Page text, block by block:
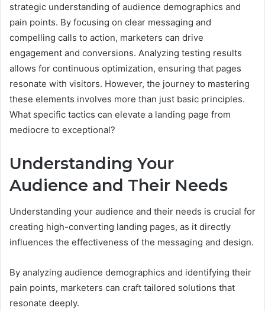
strategic understanding of audience demographics and
pain points. By focusing on clear messaging and
compelling calls to action, marketers can drive
engagement and conversions. Analyzing testing results
allows for continuous optimization, ensuring that pages
resonate with visitors. However, the journey to mastering
these elements involves more than just basic principles.
What specific tactics can elevate a landing page from
mediocre to exceptional?
Understanding Your
Audience and Their Needs
Understanding your audience and their needs is crucial for
creating high-converting landing pages, as it directly
influences the effectiveness of the messaging and design.
By analyzing audience demographics and identifying their
pain points, marketers can craft tailored solutions that
resonate deeply.